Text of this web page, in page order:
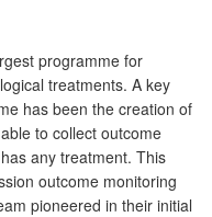
programme for
treatments. A key
has been the creation of
to collect outcome
any treatment. This
outcome monitoring
pioneered in their initial